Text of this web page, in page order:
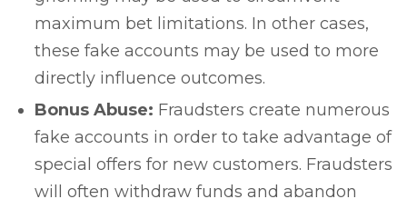
maximum bet limitations. In other cases,
these fake accounts may be used to more
directly influence outcomes.
Bonus Abuse: Fraudsters create numerous
fake accounts in order to take advantage of
special offers for new customers. Fraudsters
will often withdraw funds and abandon